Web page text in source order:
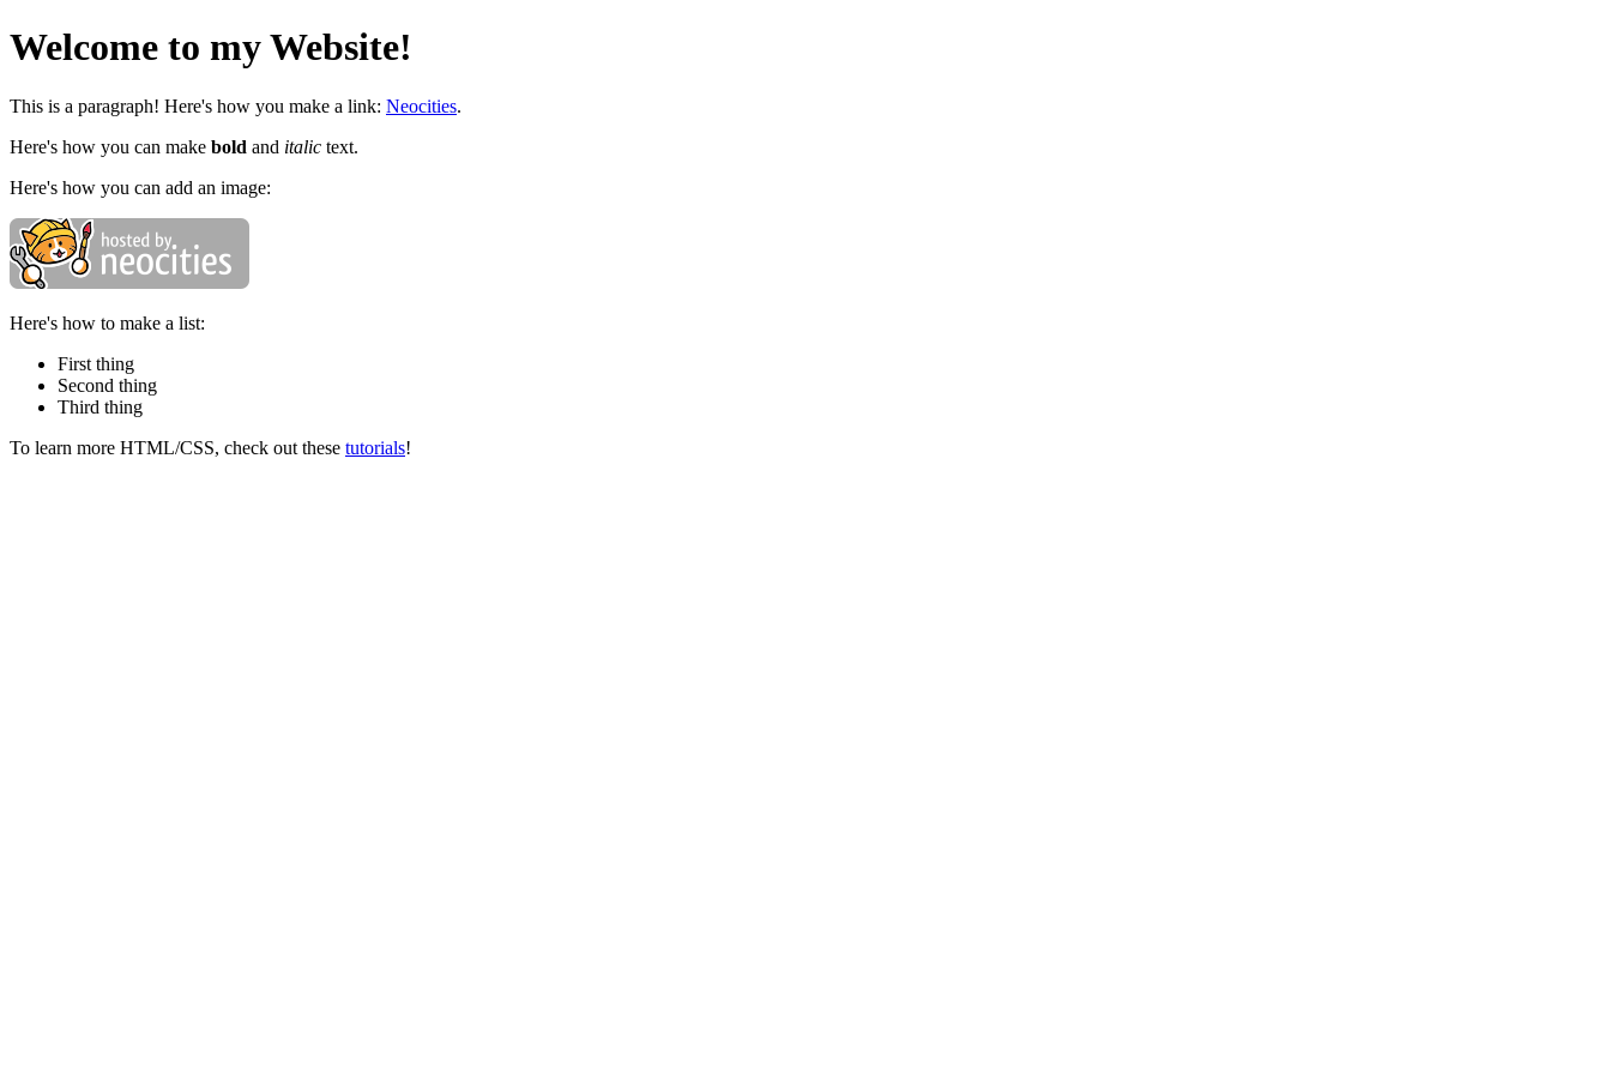
Welcome to my Website!
This is a paragraph! Here's how you make a link: Neocities.
Here's how you can make bold and italic text.
Here's how you can add an image:
Here's how to make a list:
First thing
Second thing
Third thing
To learn more HTML/CSS, check out these tutorials!